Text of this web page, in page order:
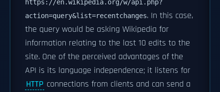
https://en.wikipedia.org/w/api.php?
action=query&list=recentchanges. In this case,
the query would be asking Wikipedia for
information relating to the last 10 edits to the
site. One of the perceived advantages of the
API is its language independence; it listens for
HTTP connections from clients and can send a